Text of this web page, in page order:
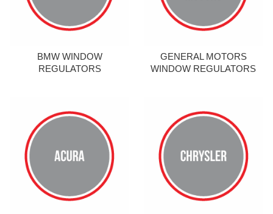
BMW WINDOW
REGULATORS
GENERAL MOTORS
WINDOW REGULATORS